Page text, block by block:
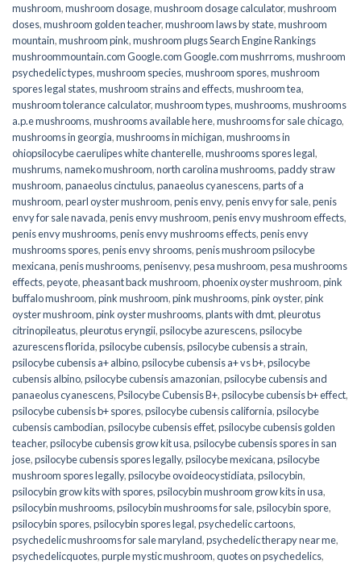
mushroom,mushroom dosage,mushroom dosage calculator,mushroom
doses,mushroom golden teacher,mushroom laws by state,mushroom
mountain,mushroom pink,mushroom plugs Search Engine Rankings
mushroommountain.com Google.com Google.com mushrroms,mushroom
psychedelic types,mushroom species,mushroom spores,mushroom
spores legal states,mushroom strains and effects,mushroom tea,
mushroom tolerance calculator,mushroom types,mushrooms,mushrooms
a.p.e mushrooms,mushrooms available here,mushrooms for sale chicago,
mushrooms in georgia,mushrooms in michigan,mushrooms in
ohiopsilocybe caerulipes white chanterelle,mushrooms spores legal,
mushrums,nameko mushroom,north carolina mushrooms,paddy straw
mushroom,panaeolus cinctulus,panaeolus cyanescens,parts of a
mushroom,pearl oyster mushroom,penis envy,penis envy for sale,penis
envy for sale navada,penis envy mushroom,penis envy mushroom effects,
penis envy mushrooms,penis envy mushrooms effects,penis envy
mushrooms spores,penis envy shrooms,penis mushroom psilocybe
mexicana,penis mushrooms,penisenvy,pesa mushroom,pesa mushrooms
effects,peyote,pheasant back mushroom,phoenix oyster mushroom,pink
buffalo mushroom,pink mushroom,pink mushrooms,pink oyster,pink
oyster mushroom,pink oyster mushrooms,plants with dmt,pleurotus
citrinopileatus,pleurotus eryngii,psilocybe azurescens,psilocybe
azurescens florida,psilocybe cubensis,psilocybe cubensis a strain,
psilocybe cubensis a+ albino,psilocybe cubensis a+ vs b+,psilocybe
cubensis albino,psilocybe cubensis amazonian,psilocybe cubensis and
panaeolus cyanescens,Psilocybe Cubensis B+,psilocybe cubensis b+ effect,
psilocybe cubensis b+ spores,psilocybe cubensis california,psilocybe
cubensis cambodian,psilocybe cubensis effet,psilocybe cubensis golden
teacher,psilocybe cubensis grow kit usa,psilocybe cubensis spores in san
jose,psilocybe cubensis spores legally,psilocybe mexicana,psilocybe
mushroom spores legally,psilocybe ovoideocystidiata,psilocybin,
psilocybin grow kits with spores​,psilocybin mushroom grow kits in usa​,
psilocybin mushrooms,psilocybin mushrooms for sale​,psilocybin spore,
psilocybin spores,psilocybin spores legal,psychedelic cartoons,
psychedelic mushrooms for sale maryland,psychedelic therapy near me,
psychedelicquotes,purple mystic mushroom,quotes on psychedelics,